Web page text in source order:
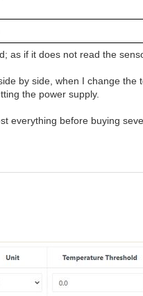
as if it does not read the
by side, when I change
the power supply.
everything before buying